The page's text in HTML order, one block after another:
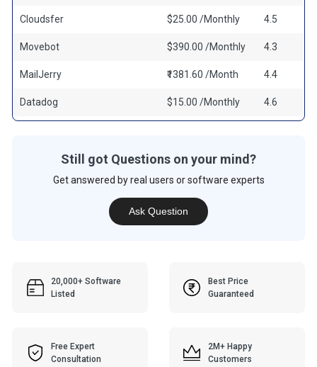
Cloudsfer $25.00 /Monthly 4.5
Movebot $390.00 /Monthly 4.3
MailJerry ₹1381.60 /Month 4.4
Datadog $15.00 /Monthly 4.6
Still got Questions on your mind?
Get answered by real users or software experts
Ask Question
20,000+ Software
Listed
Best Price
Guaranteed
Free Expert
Consultation
2M+ Happy
Customers